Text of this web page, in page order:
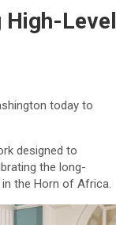
High-Level
today to
designed to
the long-
the Horn of Africa.